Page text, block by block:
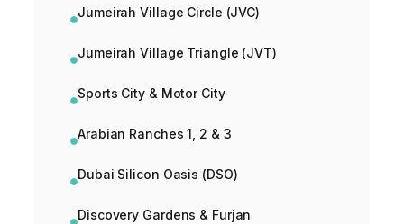
Jumeirah Village Circle (JVC)
Jumeirah Village Triangle (JVT)
Sports City & Motor City
Arabian Ranches 1, 2 & 3
Dubai Silicon Oasis (DSO)
Discovery Gardens & Furjan